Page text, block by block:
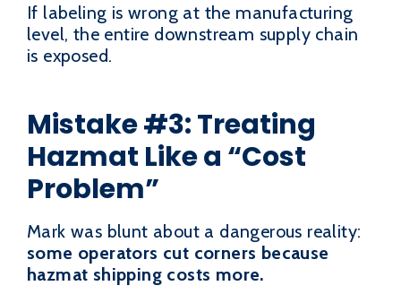
If labeling is wrong at the manufacturing
level, the entire downstream supply chain
is exposed.
Mistake #3: Treating
Hazmat Like a “Cost
Problem”
Mark was blunt about a dangerous reality:
some operators cut corners because
hazmat shipping costs more.